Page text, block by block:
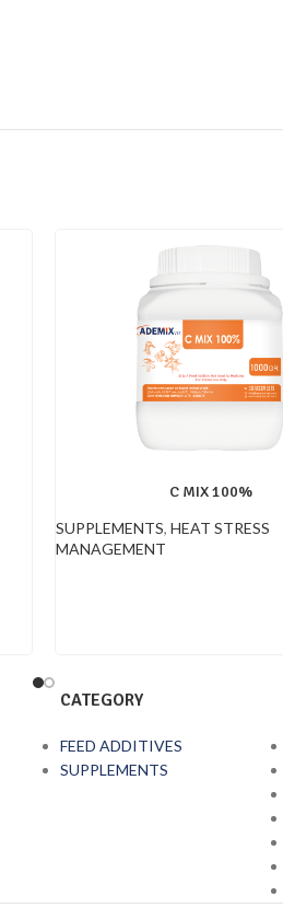
C MIX 100%
SUPPLEMENTS, HEAT STRESS
MANAGEMENT
CATEGORY
FEED ADDITIVES
SUPPLEMENTS